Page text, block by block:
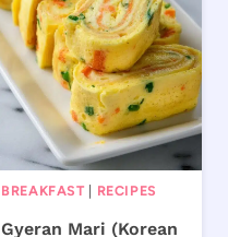
BREAKFAST | RECIPES
Gyeran Mari (Korean